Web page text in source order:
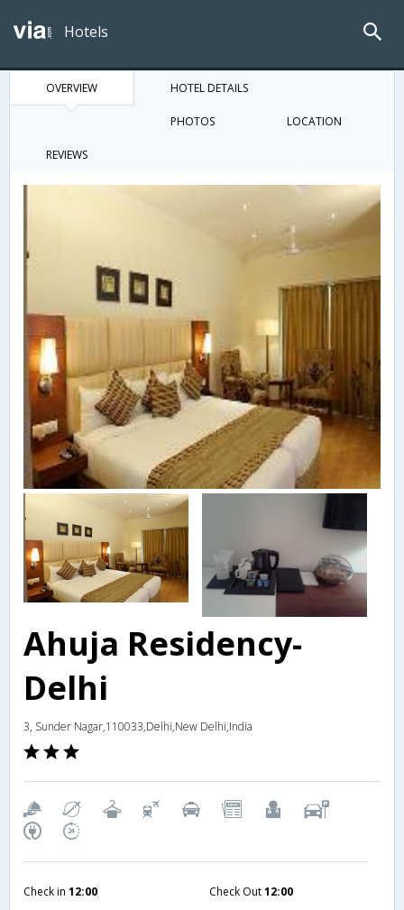
Hotels
OVERVIEW HOTEL DETAILS
PHOTOS LOCATION
REVIEWS
Ahuja Residency-
Delhi
3, Sunder Nagar,110033,Delhi,New Delhi,India
Check in 12:00 Check Out12:00